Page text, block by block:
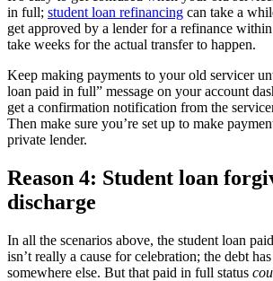
in full; student loan refinancing can take a
get approved by a lender for a refinance
take weeks for the actual transfer to happen.
Keep making payments to your old servicer
loan paid in full” message on your account
get a confirmation notification from the
Then make sure you’re set up to make
private lender.
Reason 4: Student loan
discharge
In all the scenarios above, the student loan
isn’t really a cause for celebration; the debt
somewhere else. But that paid in full status